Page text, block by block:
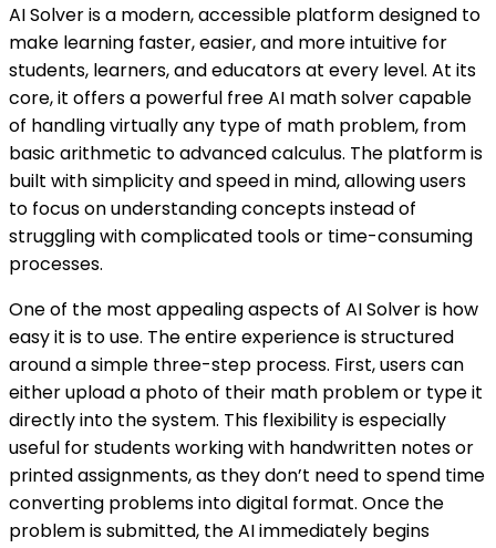
AI Solver is a modern, accessible platform designed to
make learning faster, easier, and more intuitive for
students, learners, and educators at every level. At its
core, it offers a powerful free AI math solver capable
of handling virtually any type of math problem, from
basic arithmetic to advanced calculus. The platform is
built with simplicity and speed in mind, allowing users
to focus on understanding concepts instead of
struggling with complicated tools or time-consuming
processes.
One of the most appealing aspects of AI Solver is how
easy it is to use. The entire experience is structured
around a simple three-step process. First, users can
either upload a photo of their math problem or type it
directly into the system. This flexibility is especially
useful for students working with handwritten notes or
printed assignments, as they don’t need to spend time
converting problems into digital format. Once the
problem is submitted, the AI immediately begins